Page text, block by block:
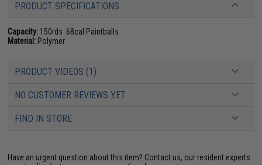
PRODUCT SPECIFICATIONS
Capacity: 150rds .68cal Paintballs
Material: Polymer
PRODUCT VIDEOS (1)
NO CUSTOMER REVIEWS YET
FIND IN STORE
Have an urgent question about this item? Contact us, our resident experts